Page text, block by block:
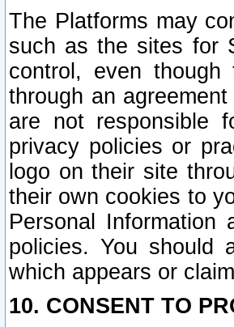
The Platforms may
such as the sites for
control, even
through an
are not responsible
privacy policies or
logo on their site
their own cookies to
Personal
policies. You should
which appears or
10. CONSENT TO